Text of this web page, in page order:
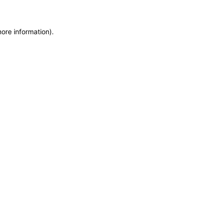
information).